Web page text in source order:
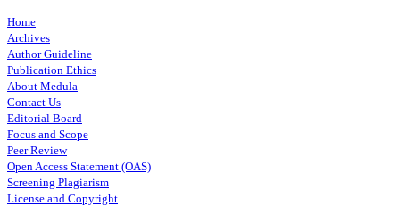
Home
Archives
Author Guideline
Publication Ethics
About Medula
Contact Us
Editorial Board
Focus and Scope
Peer Review
Open Access Statement (OAS)
Screening Plagiarism
License and Copyright